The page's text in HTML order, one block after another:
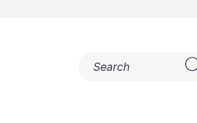
Search